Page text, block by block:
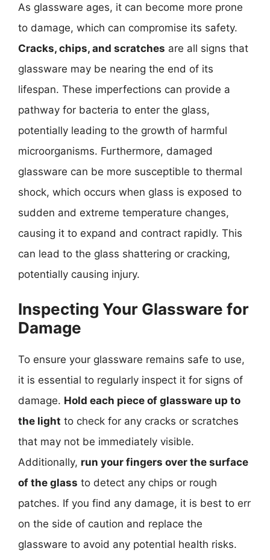
As glassware ages, it can become more prone
to damage, which can compromise its safety.
Cracks, chips, and scratches are all signs that
glassware may be nearing the end of its
lifespan. These imperfections can provide a
pathway for bacteria to enter the glass,
potentially leading to the growth of harmful
microorganisms. Furthermore, damaged
glassware can be more susceptible to thermal
shock, which occurs when glass is exposed to
sudden and extreme temperature changes,
causing it to expand and contract rapidly. This
can lead to the glass shattering or cracking,
potentially causing injury.
Inspecting Your Glassware for
Damage
To ensure your glassware remains safe to use,
it is essential to regularly inspect it for signs of
damage. Hold each piece of glassware up to
the light to check for any cracks or scratches
that may not be immediately visible.
Additionally, run your fingers over the surface
of the glass to detect any chips or rough
patches. If you find any damage, it is best to err
on the side of caution and replace the
glassware to avoid any potential health risks.